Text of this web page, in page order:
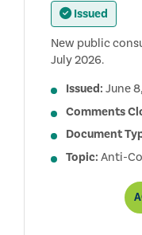
Issued
New public
July 2026.
Issued: June
Comments
Document
Topic: Anti-